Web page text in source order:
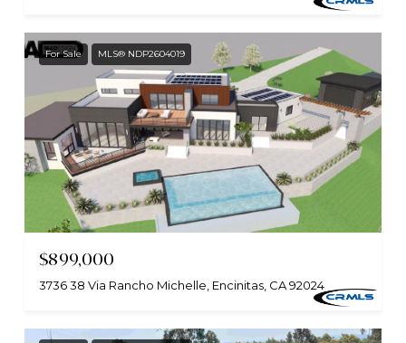
For Sale MLS® NDP2604019
$899,000
3736 38 Via Rancho Michelle, Encinitas, CA 92024